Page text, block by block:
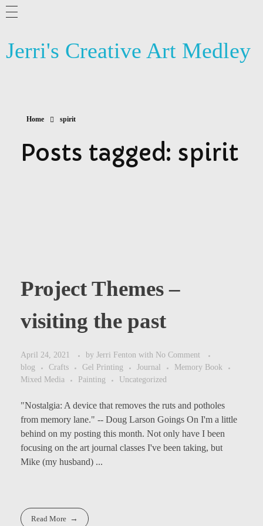
Jerri's Creative Art Medley
Home spirit
Posts tagged: spirit
Project Themes –
visiting the past
April 24, 2021 by Jerri Fenton with No Comment
blog
Crafts Gel Printing Journal
Memory Book
Mixed Media
Painting Uncategorized
"Nostalgia: A device that removes the ruts and potholes
from memory lane." -- Doug Larson Goings On I'm a little
behind on my posting this month. Not only have I been
focusing on the art journal classes I've been taking, but
Mike (my husband) ...
Read More
1(407)319-0340
Unit 172 Ellijay,
Get Art News
Visit the Artsy News page